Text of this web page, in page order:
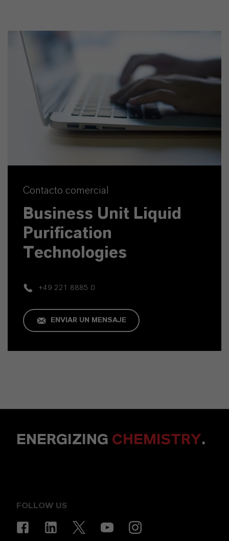
Contacto comercial
Business Unit Liquid
Purification
Technologies
+49 221 8885 0
ENVIAR UN MENSAJE
ENERGIZING CHEMISTRY.
FOLLOW US